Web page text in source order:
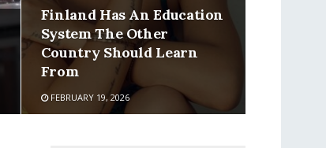
Finland Has An Education
System The Other
Country Should Learn
From
FEBRUARY 19, 2026